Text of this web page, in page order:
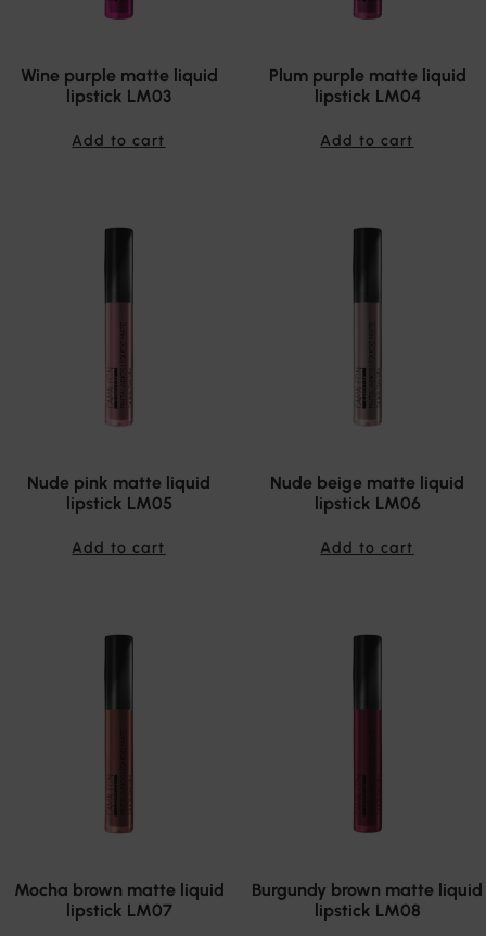
Wine purple matte liquid
lipstick LM03
Add to cart
Plum purple matte liquid
lipstick LM04
Add to cart
Nude pink matte liquid
lipstick LM05
Add to cart
Nude beige matte liquid
lipstick LM06
Add to cart
Mocha brown matte liquid
lipstick LM07
Burgundy brown matte liquid
lipstick LM08